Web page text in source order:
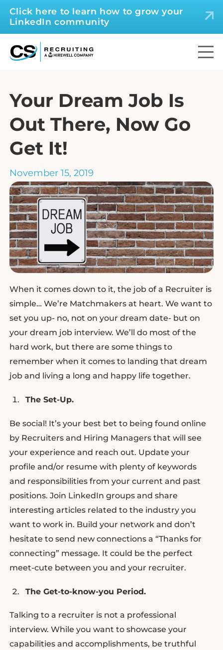
Click here to learn how to grow your
LinkedIn community
Your Dream Job Is
Out There, Now Go
Get It!
November 15, 2019
When it comes down to it, the job of a Recruiter is
simple… We’re Matchmakers at heart. We want to
set you up- no, not on your dream date- but on
your dream job interview. We’ll do most of the
hard work, but there are some things to
remember when it comes to landing that dream
job and living a long and happy life together.
The Set-Up.
Be social! It’s your best bet to being found online
by Recruiters and Hiring Managers that will see
your experience and reach out. Update your
profile and/or resume with plenty of keywords
and responsibilities from your current and past
positions. Join LinkedIn groups and share
interesting articles related to the industry you
want to work in. Build your network and don’t
hesitate to send new connections a “Thanks for
connecting” message. It could be the perfect
meet-cute between you and your recruiter.
The Get-to-know-you Period.
Talking to a recruiter is not a professional
interview. While you want to showcase your
capabilities and accomplishments, be truthful